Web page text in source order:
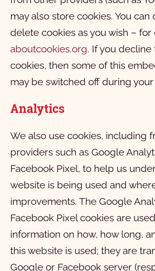
may also store cookies. You
delete cookies as you wish – for
aboutcookies.org. If you
cookies, then some of this
may be switched off during your
Analytics
We also use cookies, including
providers such as Google
Facebook Pixel, to help us
website is being used and
improvements. The Google
Facebook Pixel cookies are
information on how, how long,
this website is used; they are
Google or Facebook server